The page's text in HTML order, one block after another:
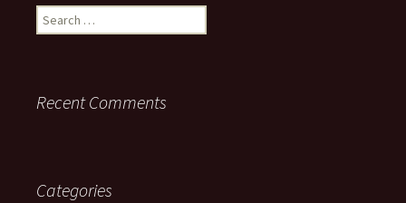
Search
for:
Recent Comments
Categories